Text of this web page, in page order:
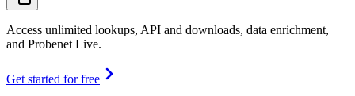
Access unlimited lookups, API and downloads, data enrichment,
and Probenet Live.
Get started for free